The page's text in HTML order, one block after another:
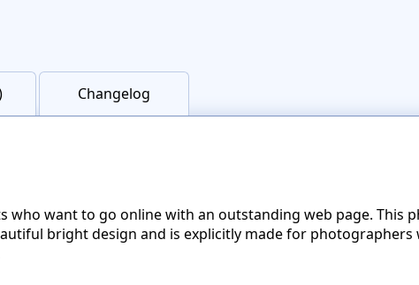
Changelog
who want to go online with an outstanding web page. This
bright design and is explicitly made for